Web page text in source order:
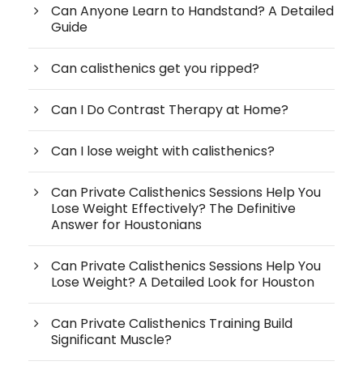
Can Anyone Learn to Handstand? A Detailed
Guide
Can calisthenics get you ripped?
Can I Do Contrast Therapy at Home?
Can I lose weight with calisthenics?
Can Private Calisthenics Sessions Help You
Lose Weight Effectively? The Definitive
Answer for Houstonians
Can Private Calisthenics Sessions Help You
Lose Weight? A Detailed Look for Houston
Can Private Calisthenics Training Build
Significant Muscle?